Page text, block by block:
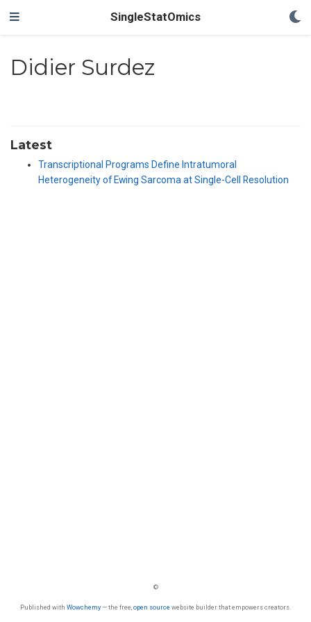
SingleStatOmics
Didier Surdez
Latest
Transcriptional Programs Define Intratumoral
Heterogeneity of Ewing Sarcoma at Single-Cell Resolution
©
Published with Wowchemy— the free, open source website builder that empowers creators.